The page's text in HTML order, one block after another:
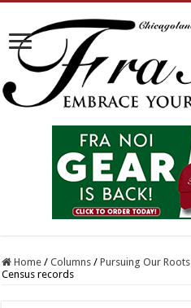
Home / Columns / Pursuing Our Roots
Census records